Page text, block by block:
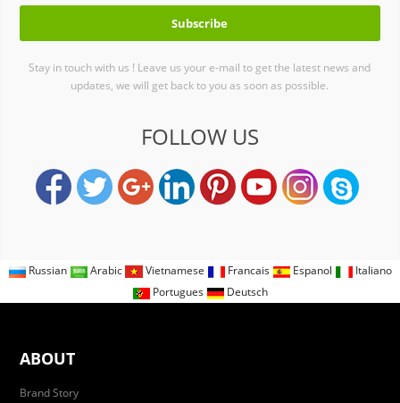
Stay in touch with us ! Leave us your e-mail to get the latest news and
updates, we will get back to you as soon as possible.
FOLLOW US
Russian Arabic Vietnamese Francais Espanol
Italiano
Portugues
Deutsch
ABOUT
Brand Story